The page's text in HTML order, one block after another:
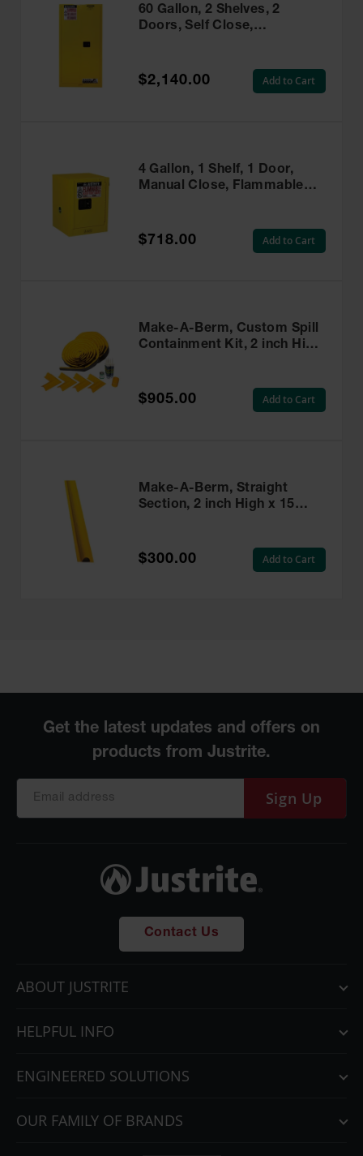
60 Gallon, 2 Shelves, 2
Doors, Self Close,
$2,140.00 Add to Cart
4 Gallon, 1 Shelf, 1 Door,
Manual Close, Flammable
$718.00 Add to Cart
Make-A-Berm, Custom Spill
Containment Kit, 2 inch High
$905.00 Add to Cart
Make-A-Berm, Straight
Section, 2 inch High x 15
$300.00 Add to Cart
Sign Up
Contact Us
ABOUT JUSTRITE
HELPFUL INFO
ENGINEERED SOLUTIONS
OUR FAMILY OF BRANDS